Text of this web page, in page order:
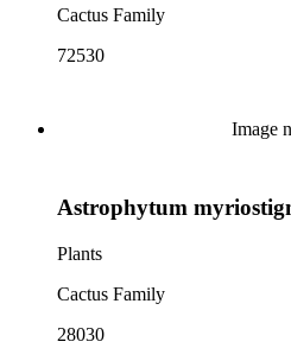
Cactus Family
72530
Image
Astrophytum
Plants
Cactus Family
28030